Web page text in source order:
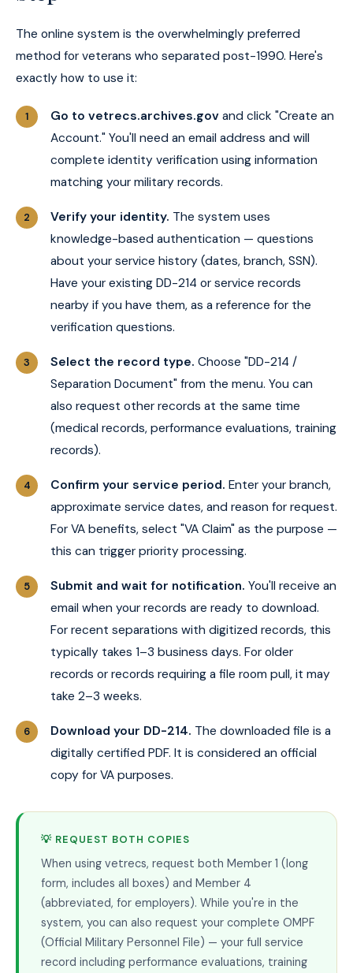
The online system is the overwhelmingly preferred
method for veterans who separated post-1990. Here's
exactly how to use it:
Go to vetrecs.archives.gov and click "Create an
Account." You'll need an email address and will
complete identity verification using information
matching your military records.
Verify your identity. The system uses
knowledge-based authentication — questions
about your service history (dates, branch, SSN).
Have your existing DD-214 or service records
nearby if you have them, as a reference for the
verification questions.
Select the record type. Choose "DD-214 /
Separation Document" from the menu. You can
also request other records at the same time
(medical records, performance evaluations, training
records).
Confirm your service period. Enter your branch,
approximate service dates, and reason for request.
For VA benefits, select "VA Claim" as the purpose —
this can trigger priority processing.
Submit and wait for notification. You'll receive an
email when your records are ready to download.
For recent separations with digitized records, this
typically takes 1–3 business days. For older
records or records requiring a file room pull, it may
take 2–3 weeks.
Download your DD-214. The downloaded file is a
digitally certified PDF. It is considered an official
copy for VA purposes.
💡 REQUEST BOTH COPIES
When using vetrecs, request both Member 1 (long
form, includes all boxes) and Member 4
(abbreviated, for employers). While you're in the
system, you can also request your complete OMPF
(Official Military Personnel File) — your full service
record including performance evaluations, training